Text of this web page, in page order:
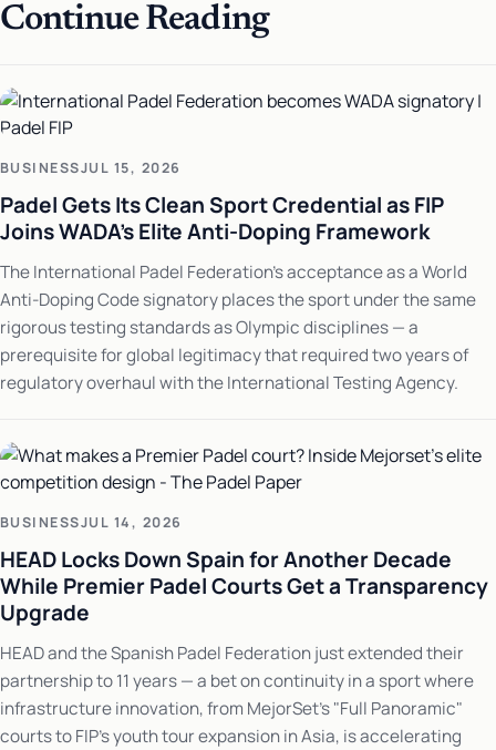
Continue Reading
BUSINESSJUL 15, 2026
Padel Gets Its Clean Sport Credential as FIP
Joins WADA's Elite Anti-Doping Framework
The International Padel Federation's acceptance as a World
Anti-Doping Code signatory places the sport under the same
rigorous testing standards as Olympic disciplines — a
prerequisite for global legitimacy that required two years of
regulatory overhaul with the International Testing Agency.
BUSINESSJUL 14, 2026
HEAD Locks Down Spain for Another Decade
While Premier Padel Courts Get a Transparency
Upgrade
HEAD and the Spanish Padel Federation just extended their
partnership to 11 years — a bet on continuity in a sport where
infrastructure innovation, from MejorSet's "Full Panoramic"
courts to FIP's youth tour expansion in Asia, is accelerating